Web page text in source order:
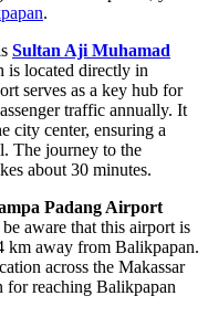
.
Sultan Aji Muhamad
located directly in
serves as a key hub for
traffic annually. It
city center, ensuring a
The journey to the
about 30 minutes.
Padang Airport
aware that this airport is
km away from Balikpapan.
across the Makassar
for reaching Balikpapan